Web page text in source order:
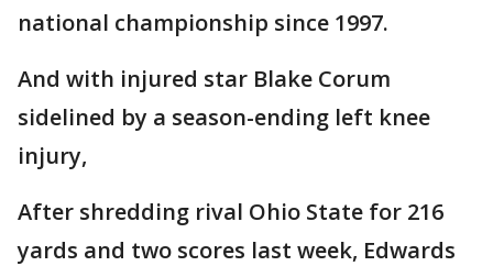
national championship since 1997.
And with injured star Blake Corum
sidelined by a season-ending left knee
injury,
After shredding rival Ohio State for 216
yards and two scores last week, Edwards